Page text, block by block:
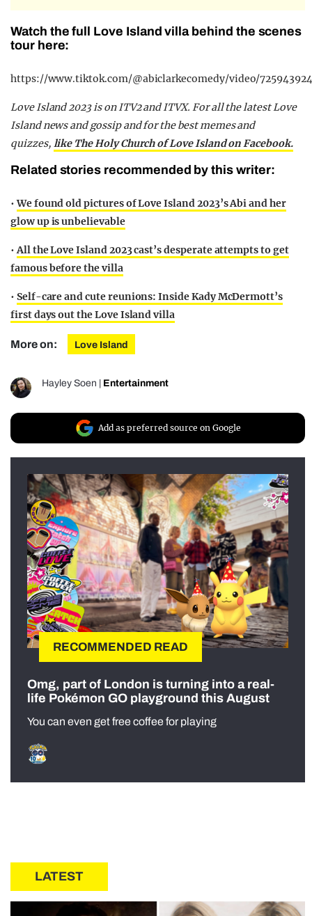
Watch the full Love Island villa behind the scenes
tour here:
https://www.tiktok.com/@abiclarkecomedy/video/
Love Island 2023 is on ITV2 and ITVX. For all the latest Love
Island news and gossip and for the best memes and
quizzes, like The Holy Church of Love Island on Facebook.
Related stories recommended by this writer:
•We found old pictures of Love Island 2023’s Abi and her
glow up is unbelievable
•All the Love Island 2023 cast’s desperate attempts to get
famous before the villa
• Self-care and cute reunions: Inside Kady McDermott’s
first days out the Love Island villa
More on: Love Island
Hayley Soen Entertainment
Add as preferred source on Google
RECOMMENDED READ
Omg, part of London is turning into a real-
life Pokémon GO playground this August
You can even get free coffee for playing
LATEST